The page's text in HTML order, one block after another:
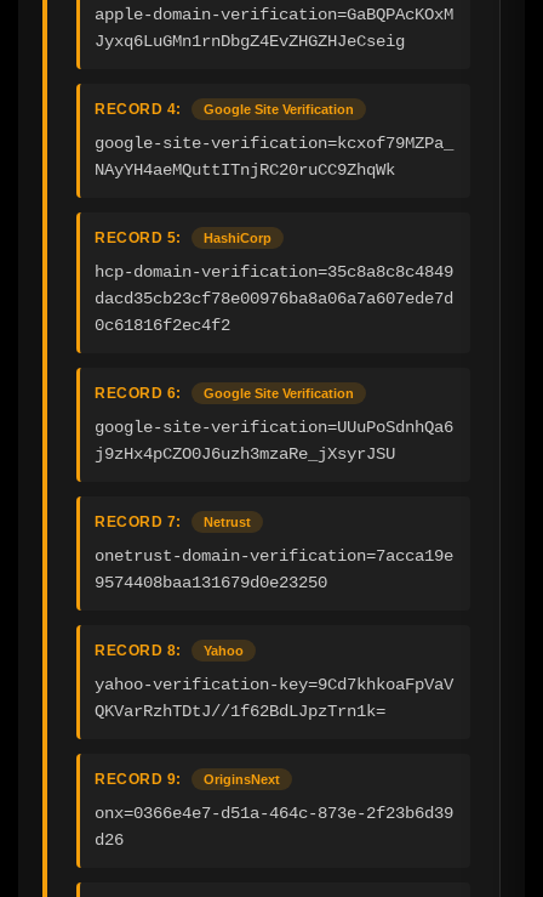
apple-domain-verification=GaBQPAcKOxM
Jyxq6LuGMn1rnDbgZ4EvZHGZHJeCseig
RECORD 4: Google Site Verification
google-site-verification=kcxof79MZPa_
NAyYH4aeMQuttITnjRC20ruCC9ZhqWk
RECORD 5: HashiCorp
hcp-domain-verification=35c8a8c8c4849
dacd35cb23cf78e00976ba8a06a7a607ede7d
0c61816f2ec4f2
RECORD 6: Google Site Verification
google-site-verification=UUuPoSdnhQa6
j9zHx4pCZO0J6uzh3mzaRe_jXsyrJSU
RECORD 7: Netrust
onetrust-domain-verification=7acca19e
9574408baa131679d0e23250
RECORD 8: Yahoo
yahoo-verification-key=9Cd7khkoaFpVaV
QKVarRzhTDtJ//1f62BdLJpzTrn1k=
RECORD 9: OriginsNext
onx=0366e4e7-d51a-464c-873e-2f23b6d39
d26